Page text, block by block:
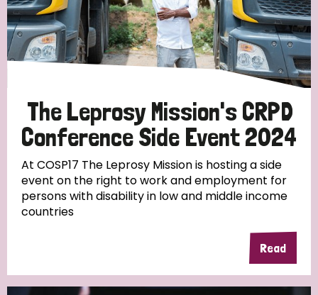
The Leprosy Mission's CRPD
Conference Side Event 2024
At COSP17 The Leprosy Mission is hosting a side
event on the right to work and employment for
persons with disability in low and middle income
countries
Read